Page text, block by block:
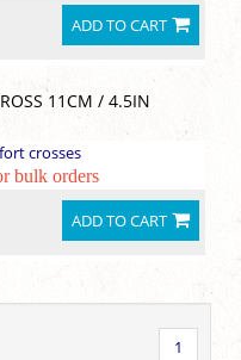
ADD TO CART
11CM / 4.5IN
bulk orders
ADD TO CART
1